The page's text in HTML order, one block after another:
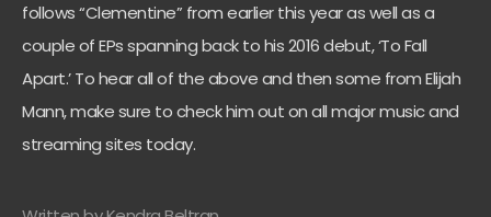
follows “Clementine” from earlier this year as well as a
couple of EPs spanning back to his 2016 debut, ‘To Fall
Apart.’ To hear all of the above and then some from Elijah
Mann, make sure to check him out on all major music and
streaming sites today.